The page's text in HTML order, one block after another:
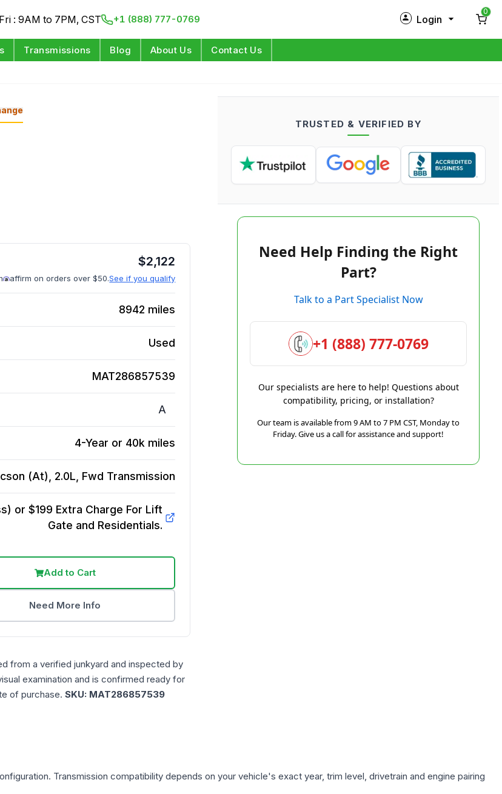
: 9AM to 7PM, CST +1 (888) 777-0769 Login
Log in
0
Transmissions Blog About Us Contact Us
$2,122
affirm on orders over $50.See if you qualify
8942 miles
Used
MAT286857539
A
4-Year or 40k miles
(At), 2.0L, Fwd Transmission
or $199 Extra Charge For Lift
Gate and Residentials.
Add to Cart
Need More Info
from a verified junkyard and inspected by
examination and is confirmed ready for
of purchase. SKU: MAT286857539
TRUSTED & VERIFIED BY
Need Help Finding the Right
Part?
Talk to a Part Specialist Now
+1 (888) 777-0769
Our specialists are here to help! Questions about
compatibility, pricing, or installation?
Our team is available from 9 AM to 7 PM CST, Monday to
Friday. Give us a call for assistance and support!
Transmission compatibility depends on your vehicle's exact year, trim level, drivetrain and engine pairing